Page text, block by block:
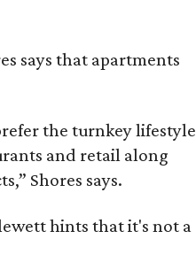
says that apartments
the turnkey lifestyle
and retail along
Shores says.
hints that it's not a